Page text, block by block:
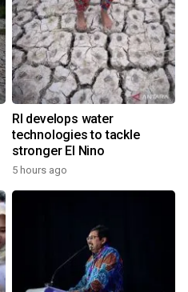
RI develops water
technologies to tackle
stronger El Nino
5 hours ago